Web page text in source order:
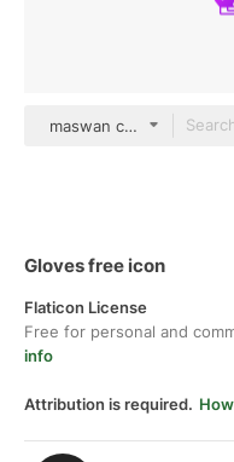
maswan color lineal-
Gloves free icon
Flaticon License
Free for personal and
info
Attribution is required.